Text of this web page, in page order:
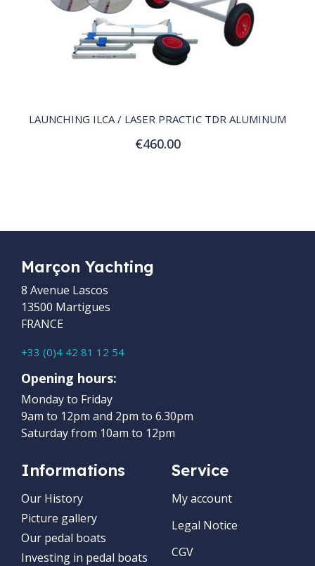
LAUNCHING ILCA / LASER PRACTIC TDR ALUMINUM
€460.00
Add to Cart
Marçon Yachting
8 Avenue Lascos
13500 Martigues
FRANCE
+33 (0)4 42 81 12 54
Opening hours:
Monday to Friday
9am to 12pm and 2pm to 6.30pm
Saturday from 10am to 12pm
Informations
Our History
Picture gallery
Our pedal boats
Investing in pedal boats
Service
My account
Legal Notice
CGV